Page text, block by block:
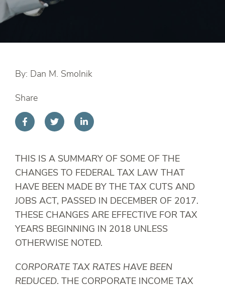
By: Dan M. Smolnik
Share
THIS IS A SUMMARY OF SOME OF THE
CHANGES TO FEDERAL TAX LAW THAT
HAVE BEEN MADE BY THE TAX CUTS AND
JOBS ACT, PASSED IN DECEMBER OF 2017.
THESE CHANGES ARE EFFECTIVE FOR TAX
YEARS BEGINNING IN 2018 UNLESS
OTHERWISE NOTED.
CORPORATE TAX RATES HAVE BEEN
REDUCED. THE CORPORATE INCOME TAX